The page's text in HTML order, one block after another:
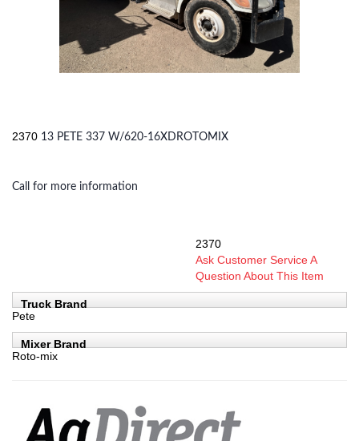
2370 13 PETE 337 W/620-16XDROTOMIX
Call for more information
2370
Ask Customer Service A
Question About This Item
Truck Brand
Pete
Mixer Brand
Roto-mix